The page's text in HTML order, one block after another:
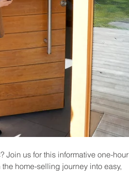
us for this informative one-hour
home-selling journey into easy,